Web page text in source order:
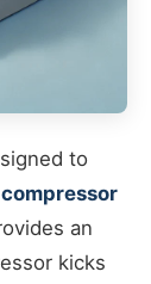
to
an
kicks